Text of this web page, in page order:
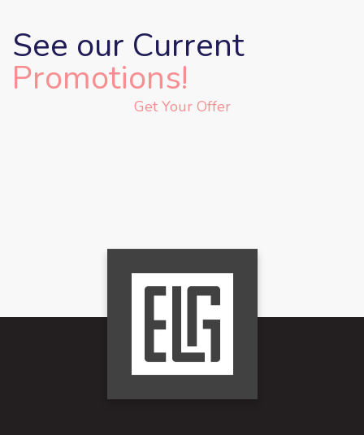
See our Current
Promotions!
Get Your Offer